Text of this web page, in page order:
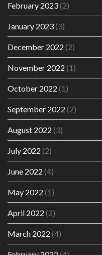
February 2023(2)
January 2023(3)
December 2022 (2)
November 2022 (1)
October 2022 (1)
September 2022 (2)
August 2022 (3)
July 2022 (2)
June 2022 (4)
May 2022 (1)
April 2022 (2)
March 2022 (4)